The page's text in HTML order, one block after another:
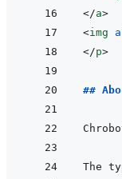
</a>
<img
</p>
##